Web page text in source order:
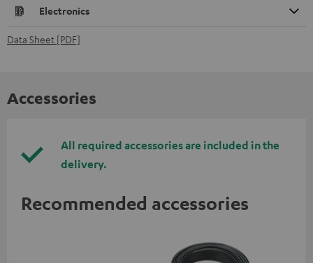
Electronics
Data Sheet [PDF]
Accessories
All required accessories are included in the
delivery.
Recommended accessories